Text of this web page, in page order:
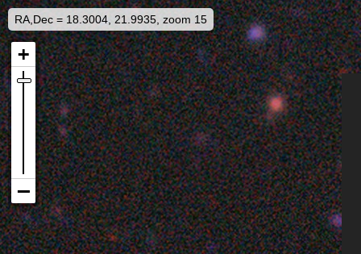
RA,Dec = 18.3004, 21.9935, zoom 15